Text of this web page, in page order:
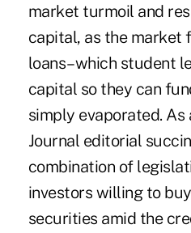
market turmoil and
capital, as the market
loans–which student
capital so they can
simply evaporated. As
Journal editorial
combination of
investors willing to
securities amid the